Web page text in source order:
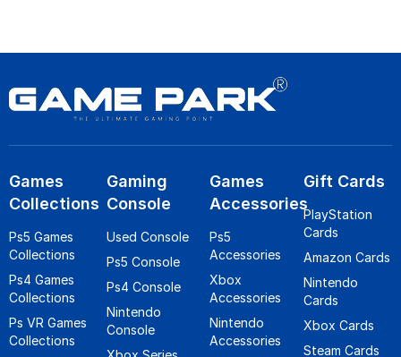
Games
Collections
Ps5 Games
Collections
Ps4 Games
Collections
Ps VR Games
Collections
Gaming
Console
Used Console
Ps5 Console
Ps4 Console
Nintendo
Console
Games
Accessories
Ps5
Accessories
Xbox
Accessories
Nintendo
Accessories
Gift Cards
PlayStation
Cards
Amazon Cards
Nintendo
Cards
Xbox Cards
Steam Cards